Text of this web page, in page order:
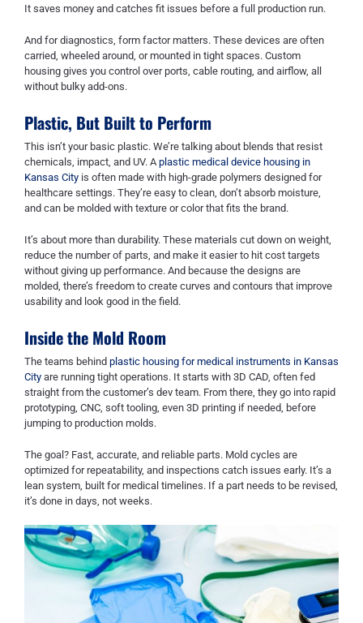
It saves money and catches fit issues before a full production run.
And for diagnostics, form factor matters. These devices are often
carried, wheeled around, or mounted in tight spaces. Custom
housing gives you control over ports, cable routing, and airflow, all
without bulky add-ons.
Plastic, But Built to Perform
This isn’t your basic plastic. We’re talking about blends that resist
chemicals, impact, and UV. A plastic medical device housing in
Kansas Cityis often made with high-grade polymers designed for
healthcare settings. They’re easy to clean, don’t absorb moisture,
and can be molded with texture or color that fits the brand.
It’s about more than durability. These materials cut down on weight,
reduce the number of parts, and make it easier to hit cost targets
without giving up performance. And because the designs are
molded, there’s freedom to create curves and contours that improve
usability and look good in the field.
Inside the Mold Room
The teams behind plastic housing for medical instruments in Kansas
Cityare running tight operations. It starts with 3D CAD, often fed
straight from the customer’s dev team. From there, they go into rapid
prototyping, CNC, soft tooling, even 3D printing if needed, before
jumping to production molds.
The goal? Fast, accurate, and reliable parts. Mold cycles are
optimized for repeatability, and inspections catch issues early. It’s a
lean system, built for medical timelines. If a part needs to be revised,
it’s done in days, not weeks.